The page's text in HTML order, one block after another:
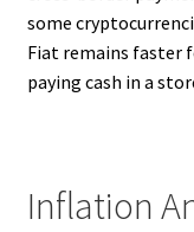
some
Fiat remains faster
paying cash in a
Inflation